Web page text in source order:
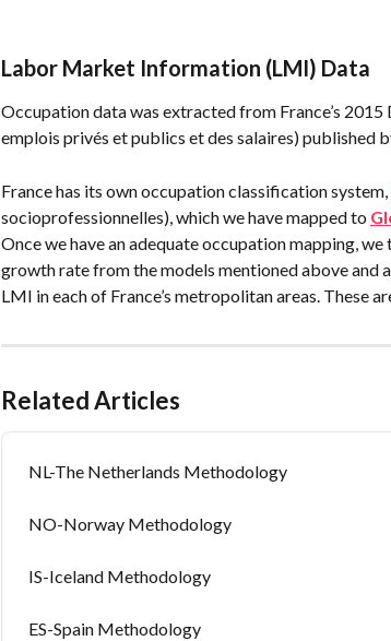
Labor Market Information (LMI) Data
Occupation data was extracted from France’s
emplois privés et publics et des salaires) published
France has its own occupation classification system,
socioprofessionnelles), which we have mapped to
Once we have an adequate occupation mapping,
growth rate from the models mentioned above and
LMI in each of France’s metropolitan areas. These
Related Articles
NL-The Netherlands Methodology
NO-Norway Methodology
IS-Iceland Methodology
ES-Spain Methodology